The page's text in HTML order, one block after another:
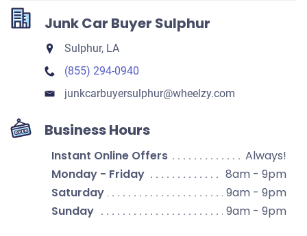
Junk Car Buyer Sulphur
Sulphur, LA
(855) 294-0940
junkcarbuyersulphur​@wheelzy.com
Business Hours
Instant Online Offers
Always!
Monday - Friday
8am - 9pm
Saturday
9am - 9pm
Sunday
9am - 9pm